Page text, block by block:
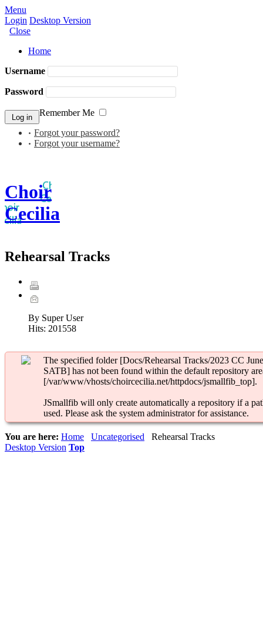
Menu
Login Desktop Version
Close
Home
Username
Password
Remember Me
Forgot your password?
Forgot your username?
Choir
Cecilia
Rehearsal Tracks
By Super User
Hits: 201558
The specified folder [Docs/Rehearsal Tracks/2023 CC
SATB] has not been found within the default repository
[/var/www/vhosts/choircecilia.net/httpdocs/jsmallfib_top].
JSmallfib will only create automatically a repository if a
used. Please ask the system administrator for assistance.
You are here: Home Uncategorised
Rehearsal Tracks
Desktop Version Top